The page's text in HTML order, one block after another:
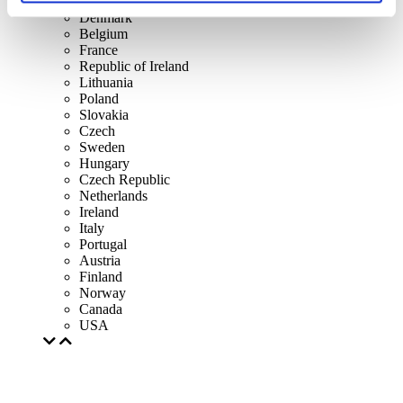
Denmark
Belgium
France
Republic of Ireland
Lithuania
Poland
Slovakia
Czech
Sweden
Hungary
Czech Republic
Netherlands
Ireland
Italy
Portugal
Austria
Finland
Norway
Canada
USA